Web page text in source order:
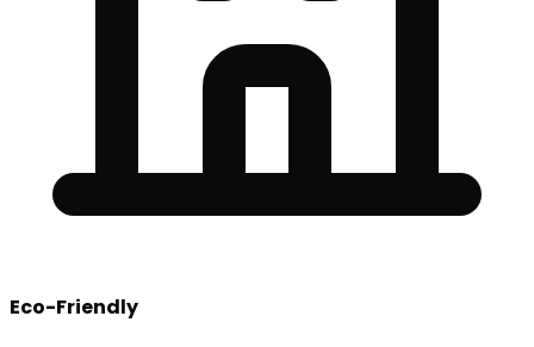
Eco-Friendly